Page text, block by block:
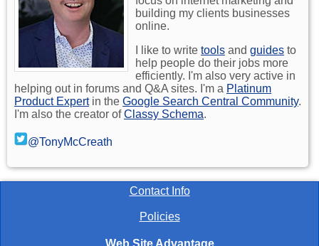
building my clients businesses
online.
I like to write tools and guides to
help people do their jobs more
efficiently. I'm also very active in
helping out in forums and Q&A sites. I'm a Platinum
Product Expertin the Google Search Central Community.
I'm also the creator ofClassy Schema.
@TonyMcCreath
Contact Info
Policies
Web Site Advantage